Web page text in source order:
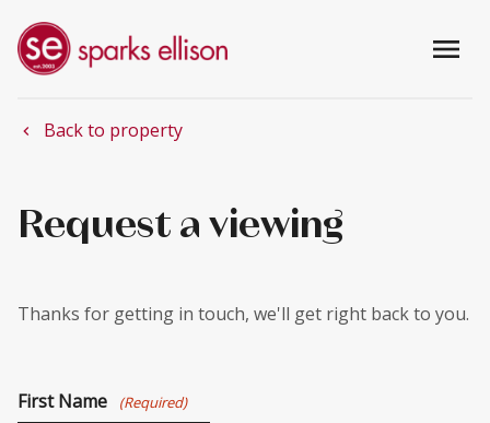
menu
chevron_left Back to property
Request a viewing
Thanks for getting in touch, we'll get right back to you.
First Name (Required)